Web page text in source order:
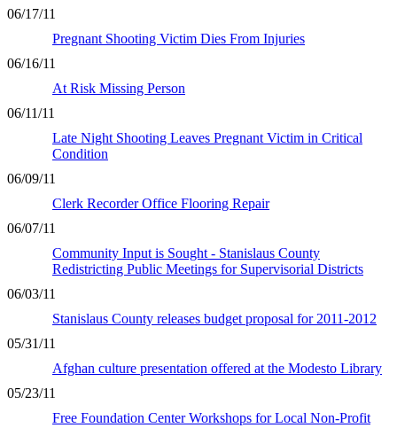
06/17/11
Pregnant Shooting Victim Dies From Injuries
06/16/11
At Risk Missing Person
06/11/11
Late Night Shooting Leaves Pregnant Victim in Critical
Condition
06/09/11
Clerk Recorder Office Flooring Repair
06/07/11
Community Input is Sought - Stanislaus County
Redistricting Public Meetings for Supervisorial Districts
06/03/11
Stanislaus County releases budget proposal for 2011-2012
05/31/11
Afghan culture presentation offered at the Modesto Library
05/23/11
Free Foundation Center Workshops for Local Non-Profit